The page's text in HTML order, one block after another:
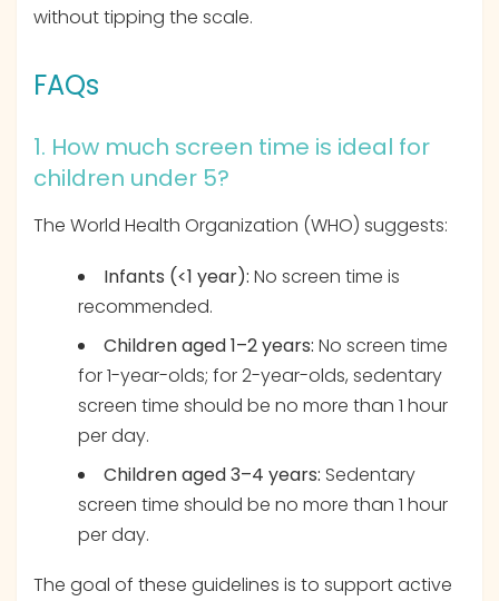
without tipping the scale.
FAQs
1. How much screen time is ideal for
children under 5?
The World Health Organization (WHO) suggests:
Infants (<1 year): No screen time is
recommended.
Children aged 1–2 years: No screen time
for 1-year-olds; for 2-year-olds, sedentary
screen time should be no more than 1 hour
per day.
Children aged 3–4 years: Sedentary
screen time should be no more than 1 hour
per day.
The goal of these guidelines is to support active